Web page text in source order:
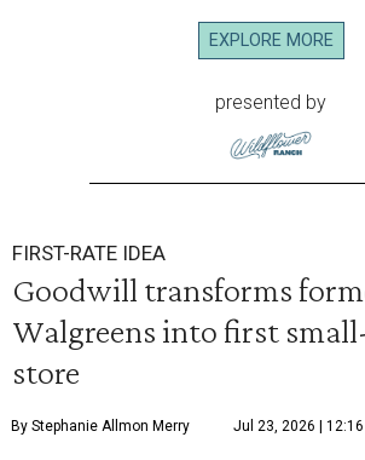
EXPLORE MORE
presented by
FIRST-RATE IDEA
Goodwill transforms
Walgreens into first
store
By Stephanie Allmon Merry Jul 23, 2026 |